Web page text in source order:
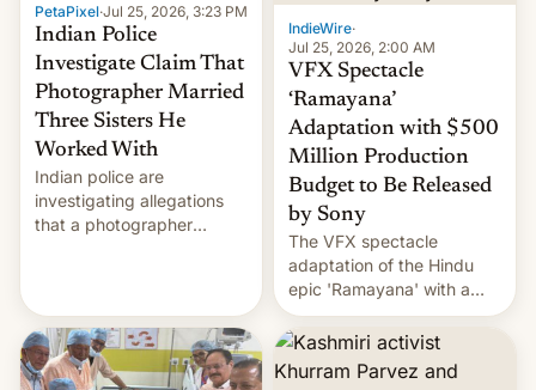
PetaPixel·Jul 25, 2026, 3:23 PM
Indian Police
Investigate Claim That
Photographer Married
Three Sisters He
Worked With
Indian police are
investigating allegations
that a photographer
More]
IndieWire·
Jul 25, 2026, 2:00 AM
VFX Spectacle
‘Ramayana’
Adaptation with $500
Million Production
Budget to Be Released
by Sony
The VFX spectacle
adaptation of the Hindu
epic 'Ramayana' with a
$500 million budget will be
released globally by Sony
outside of India.